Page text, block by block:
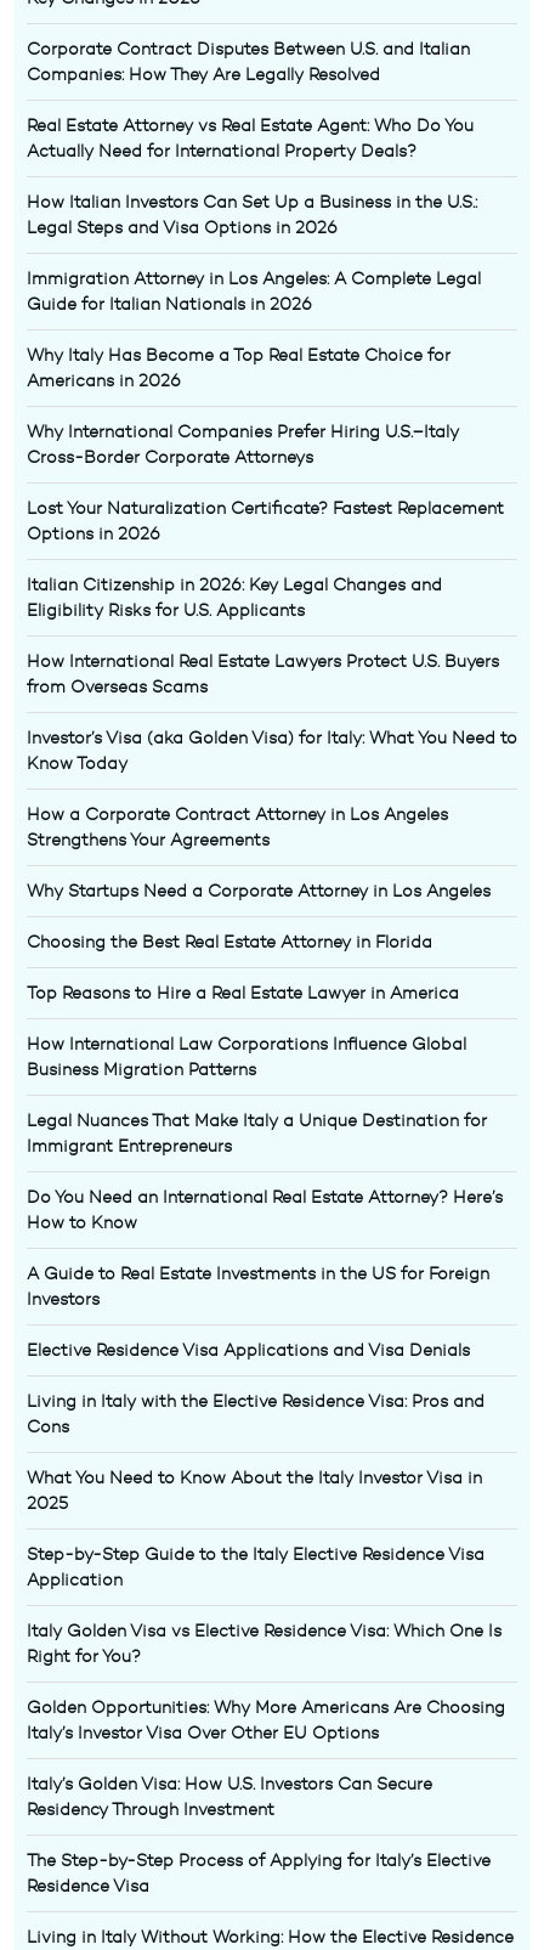
Corporate Contract Disputes Between U.S. and Italian
Companies: How They Are Legally Resolved
Real Estate Attorney vs Real Estate Agent: Who Do You
Actually Need for International Property Deals?
How Italian Investors Can Set Up a Business in the U.S.:
Legal Steps and Visa Options in 2026
Immigration Attorney in Los Angeles: A Complete Legal
Guide for Italian Nationals in 2026
Why Italy Has Become a Top Real Estate Choice for
Americans in 2026
Why International Companies Prefer Hiring U.S.–Italy
Cross-Border Corporate Attorneys
Lost Your Naturalization Certificate? Fastest Replacement
Options in 2026
Italian Citizenship in 2026: Key Legal Changes and
Eligibility Risks for U.S. Applicants
How International Real Estate Lawyers Protect U.S. Buyers
from Overseas Scams
Investor’s Visa (aka Golden Visa) for Italy: What You Need to
Know Today
How a Corporate Contract Attorney in Los Angeles
Strengthens Your Agreements
Why Startups Need a Corporate Attorney in Los Angeles
Choosing the Best Real Estate Attorney in Florida
Top Reasons to Hire a Real Estate Lawyer in America
How International Law Corporations Influence Global
Business Migration Patterns
Legal Nuances That Make Italy a Unique Destination for
Immigrant Entrepreneurs
Do You Need an International Real Estate Attorney? Here’s
How to Know
A Guide to Real Estate Investments in the US for Foreign
Investors
Elective Residence Visa Applications and Visa Denials
Living in Italy with the Elective Residence Visa: Pros and
Cons
What You Need to Know About the Italy Investor Visa in
2025
Step-by-Step Guide to the Italy Elective Residence Visa
Application
Italy Golden Visa vs Elective Residence Visa: Which One Is
Right for You?
Golden Opportunities: Why More Americans Are Choosing
Italy’s Investor Visa Over Other EU Options
Italy’s Golden Visa: How U.S. Investors Can Secure
Residency Through Investment
The Step-by-Step Process of Applying for Italy’s Elective
Residence Visa
Living in Italy Without Working: How the Elective Residence